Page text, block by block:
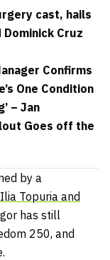
cast, hails
Cruz
Confirms
One Condition
– Jan
Goes off the
by a
Topuria and
has still
250, and